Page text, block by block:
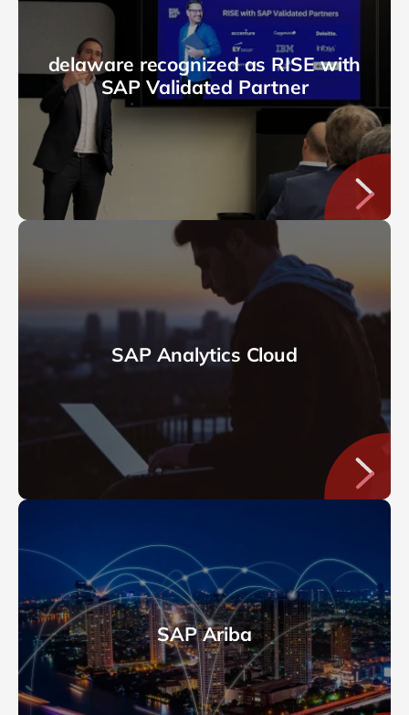
delaware recognized as RISE with
SAP Validated Partner
SAP Analytics Cloud
SAP Ariba